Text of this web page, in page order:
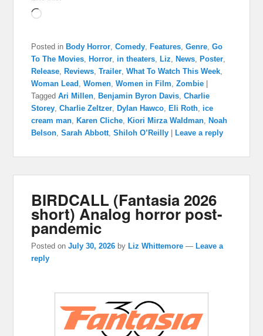
Loading…
Posted in Body Horror ,Comedy ,Features ,Genre ,Go
To The Movies ,Horror in theaters ,Liz ,News ,Poster
Release ,Reviews ,Trailer ,What To Watch This Week
Woman Lead ,Women ,Women in Film ,Zombie |
Tagged Ari Millen ,Benjamin Byron Davis ,Charlie
Storey ,Charlie Zeltzer ,Dylan Hawco ,Eli Roth ice
cream man ,Karen Cliche ,Kiori Mirza Waldman ,Noah
Belson ,Sarah Abbott ,Shiloh O’Reilly |Leave a reply
BIRDCALL (Fantasia 2026
short) Analog horror post-
pandemic
Posted onJuly 30, 2026 byLiz Whittemore —Leave a
reply